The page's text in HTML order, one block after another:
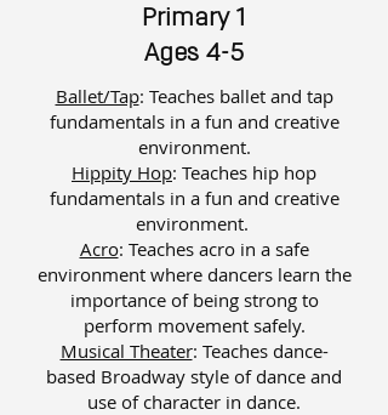
Primary 1
Ages 4-5
Ballet/Tap: Teaches ballet and tap
fundamentals in a fun and creative
environment.
Hippity Hop: Teaches hip hop
fundamentals in a fun and creative
environment.
Acro: Teaches acro in a safe
environment where dancers learn the
importance of being strong to
perform movement safely.
Musical Theater: ​ Teaches dance-
based Broadway style of dance and
use of character in dance.